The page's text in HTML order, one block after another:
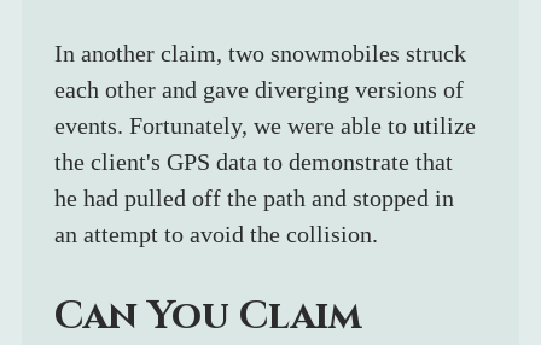
In another claim, two snowmobiles struck
each other and gave diverging versions of
events. Fortunately, we were able to utilize
the client's GPS data to demonstrate that
he had pulled off the path and stopped in
an attempt to avoid the collision.
Can You Claim